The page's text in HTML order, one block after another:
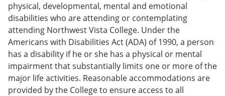
physical, developmental, mental and emotional
disabilities who are attending or contemplating
attending Northwest Vista College. Under the
Americans with Disabilities Act (ADA) of 1990, a person
has a disability if he or she has a physical or mental
impairment that substantially limits one or more of the
major life activities. Reasonable accommodations are
provided by the College to ensure access to all